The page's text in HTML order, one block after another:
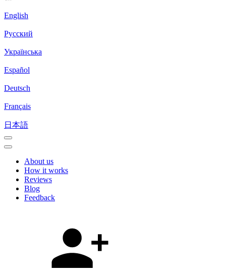
English
Русский
Українська
Español
Deutsch
Français
日本語
About us
How it works
Reviews
Blog
Feedback